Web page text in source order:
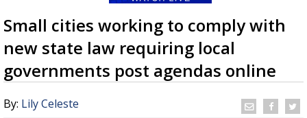
Small cities working to comply with
new state law requiring local
governments post agendas online
By: Lily Celeste